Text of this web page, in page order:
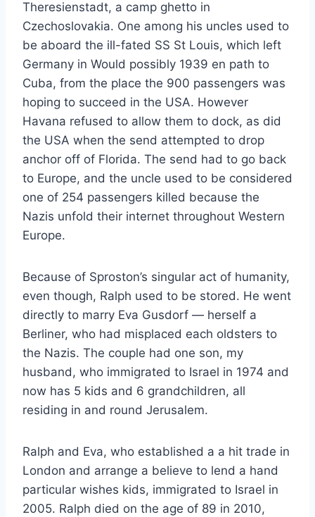
Theresienstadt, a camp ghetto in
Czechoslovakia. One among his uncles used to
be aboard the ill-fated SS St Louis, which left
Germany in Would possibly 1939 en path to
Cuba, from the place the 900 passengers was
hoping to succeed in the USA. However
Havana refused to allow them to dock, as did
the USA when the send attempted to drop
anchor off of Florida. The send had to go back
to Europe, and the uncle used to be considered
one of 254 passengers killed because the
Nazis unfold their internet throughout Western
Europe.
Because of Sproston’s singular act of humanity,
even though, Ralph used to be stored. He went
directly to marry Eva Gusdorf — herself a
Berliner, who had misplaced each oldsters to
the Nazis. The couple had one son, my
husband, who immigrated to Israel in 1974 and
now has 5 kids and 6 grandchildren, all
residing in and round Jerusalem.
Ralph and Eva, who established a a hit trade in
London and arrange a believe to lend a hand
particular wishes kids, immigrated to Israel in
2005. Ralph died on the age of 89 in 2010,